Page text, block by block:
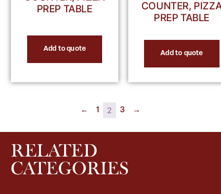
PREP TABLE
Add to quote
COUNTER,
PREP TABLE
Add to quote
← 1 2 3 →
RELATED
CATEGORIES